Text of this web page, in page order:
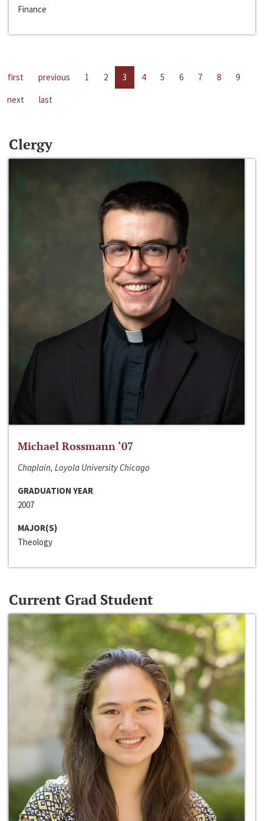
Finance
first previous 1 2 3 4 5 6 7 8
9
next
last
Clergy
Michael Rossmann ‘07
Chaplain, Loyola University Chicago
GRADUATION YEAR
2007
MAJOR(S)
Theology
Current Grad Student